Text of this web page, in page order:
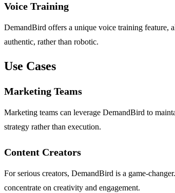
Voice Training
DemandBird offers a unique voice training feature,
authentic, rather than robotic.
Use Cases
Marketing Teams
Marketing teams can leverage DemandBird to
strategy rather than execution.
Content Creators
For serious creators, DemandBird is a game-
concentrate on creativity and engagement.